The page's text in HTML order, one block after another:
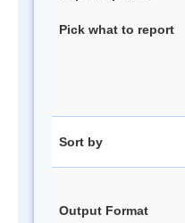
Pick what to report
Sort by
Output Format